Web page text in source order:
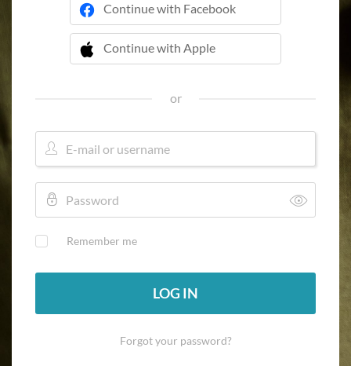
Continue with Facebook
Continue with Apple
 Continue with Apple
or
Remember me
LOG IN
Forgot your password?